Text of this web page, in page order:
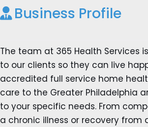
Business Profile
The team at 365 Health Services
to our clients so they can live
accredited full service home
care to the Greater Philadelphia
to your specific needs. From
a chronic illness or recovery